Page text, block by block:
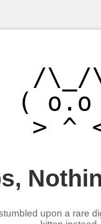
/\_/
( o.o
upon a rare